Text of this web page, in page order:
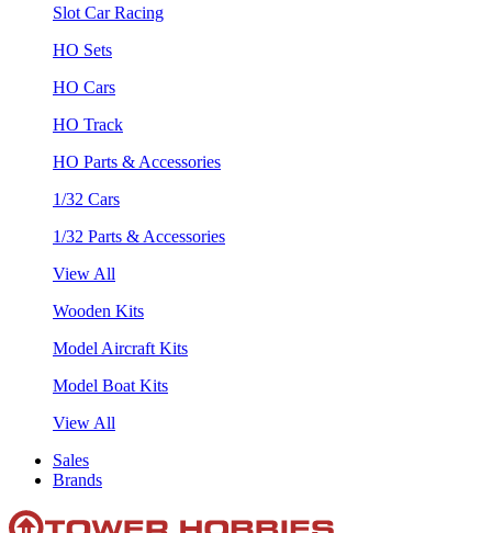
Slot Car Racing
HO Sets
HO Cars
HO Track
HO Parts & Accessories
1/32 Cars
1/32 Parts & Accessories
View All
Wooden Kits
Model Aircraft Kits
Model Boat Kits
View All
Sales
Brands